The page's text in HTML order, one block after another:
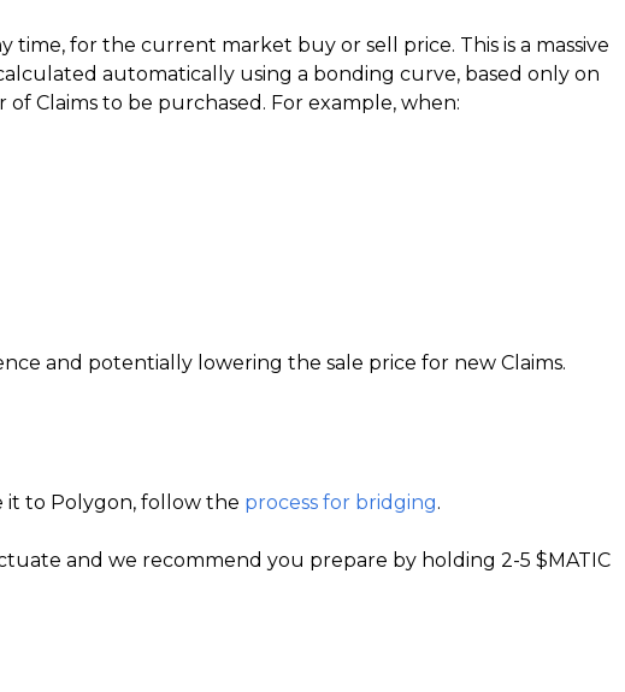
for the current market buy or sell price. This is a massive
automatically using a bonding curve, based only on
Claims to be purchased. For example, when:
and potentially lowering the sale price for new Claims.
it to Polygon, follow the process for bridging.
and we recommend you prepare by holding 2-5 $MATIC